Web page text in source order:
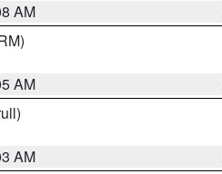
AM
AM
AM